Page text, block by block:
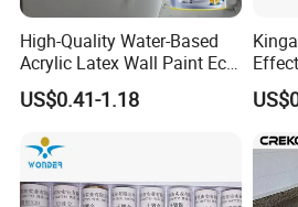
sales support, including maintenance
questions, and ensuring the longevity
polyurethane floor coatings.
These FAQs are intended to provide
capabilities and services. For specific
discussions, please contact our team
High-Quality Water-Based
Acrylic Latex Wall Paint Eco-
Friendly Non-Toxic Low
Odor Scrub Resistant High
US$0.41-1.18